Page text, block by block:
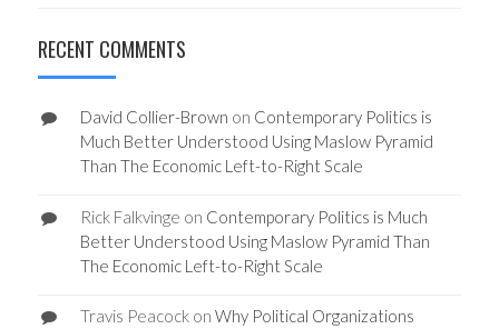
RECENT COMMENTS
David Collier-Brown on Contemporary Politics is
Much Better Understood Using Maslow Pyramid
Than The Economic Left-to-Right Scale
Rick Falkvinge on Contemporary Politics is Much
Better Understood Using Maslow Pyramid Than
The Economic Left-to-Right Scale
Travis Peacockon Why Political Organizations